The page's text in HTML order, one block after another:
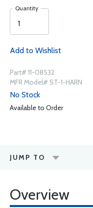
Quantity
Add to Wishlist
Part# 11-08532
MFR Model# ST-1-HARN
No Stock
Available to Order
JUMP TO
Overview